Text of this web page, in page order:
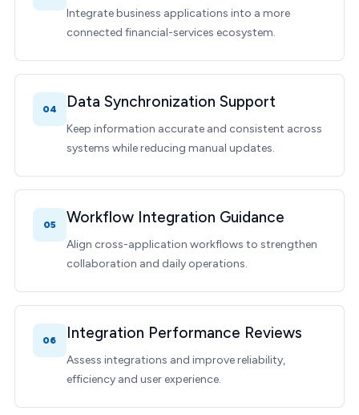
Integrate business applications into a more
connected financial-services ecosystem.
04 Data Synchronization Support
Keep information accurate and consistent across
systems while reducing manual updates.
05 Workflow Integration Guidance
Align cross-application workflows to strengthen
collaboration and daily operations.
06 Integration Performance Reviews
Assess integrations and improve reliability,
efficiency and user experience.